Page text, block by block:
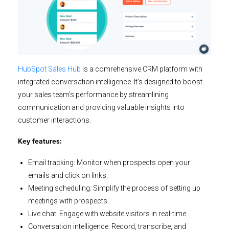
HubSpot Sales Hub is a comrehensive CRM platform with
integrated conversation intelligence. It’s designed to boost
your sales team’s performance by streamlining
communication and providing valuable insights into
customer interactions.
Key features:
Email tracking: Monitor when prospects open your
emails and click on links.
Meeting scheduling: Simplify the process of setting up
meetings with prospects.
Live chat: Engage with website visitors in real-time.
Conversation intelligence: Record, transcribe, and